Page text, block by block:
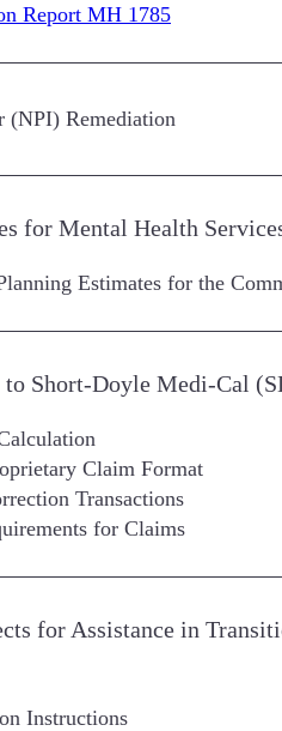
Report MH 1785
(NPI) Remediation
for Mental Health
Estimates for the
Short-Doyle Medi-Cal
Claim Format
Transactions
for Claims
for Assistance in
Instructions